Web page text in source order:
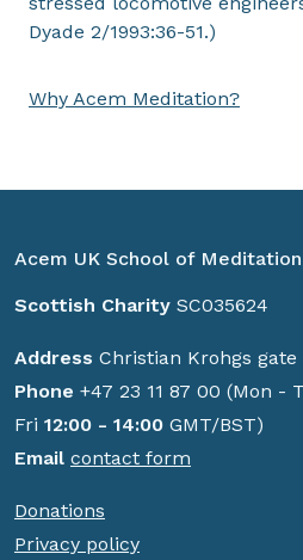
Dyade 2/1993:36-51.)
Why Acem Meditation?
Acem UK School of Meditation
Scottish Charity SC035624
Address Christian Krohgs gate
Phone +47 23 11 87 00 (Mon -
Fri 12:00 - 14:00 GMT/BST)
Email contact form
Donations
Privacy policy